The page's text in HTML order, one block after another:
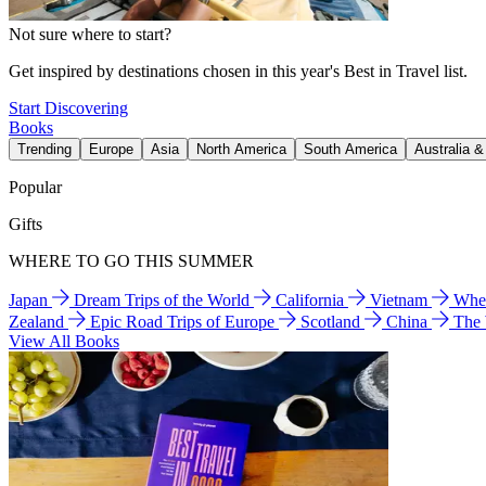
Not sure where to start?
Get inspired by destinations chosen in this year's Best in Travel list.
Start Discovering
Books
Trending Europe Asia North America South America Australia
Popular
Gifts
WHERE TO GO THIS SUMMER
Japan Dream Trips of the World California Vietnam
Zealand
Epic Road Trips of Europe Scotland China
The
View All Books